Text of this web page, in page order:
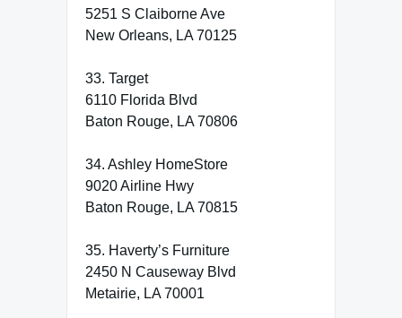
5251 S Claiborne Ave
New Orleans, LA 70125
33. Target
6110 Florida Blvd
Baton Rouge, LA 70806
34. Ashley HomeStore
9020 Airline Hwy
Baton Rouge, LA 70815
35. Haverty’s Furniture
2450 N Causeway Blvd
Metairie, LA 70001